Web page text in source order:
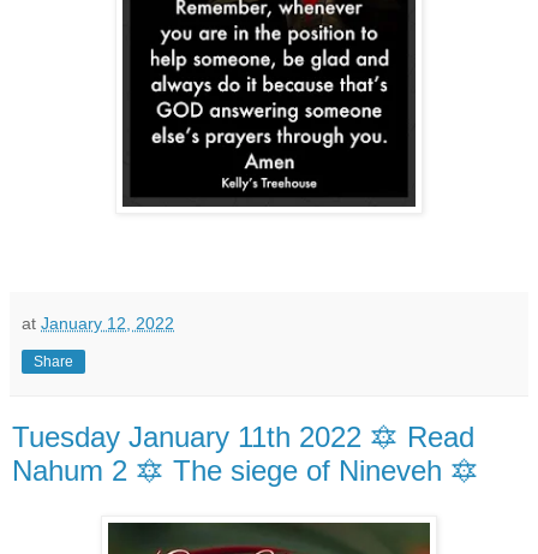
at January 12, 2022
Share
Tuesday January 11th 2022 🔯 Read
Nahum 2 🔯 The siege of Nineveh 🔯